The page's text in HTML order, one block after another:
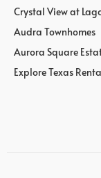
Crystal View at
Audra Townhomes
Aurora Square
Explore Texas